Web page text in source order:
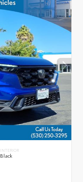
INTERIOR
Black